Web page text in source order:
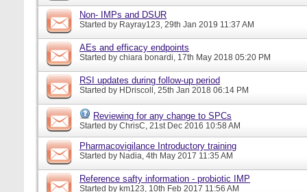
Non- IMPs and DSUR
Started by Rayray123, 29th Jan 2019 11:37 AM
AEs and efficacy endpoints
Started by chiara bonardi, 17th May 2018 05:20 PM
RSI updates during follow-up period
Started by HDriscoll, 25th Jan 2018 06:14 PM
Reviewing for any change to SPCs
Started by ChrisC, 21st Dec 2016 10:58 AM
Pharmacovigilance Introductory training
Started by Nadia, 4th May 2017 11:35 AM
Reference safty information - probiotic IMP
Started by km123, 10th Feb 2017 11:56 AM